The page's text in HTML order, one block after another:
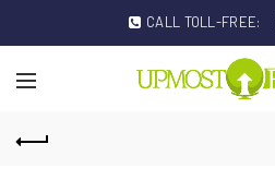
CALL TOLL-FREE: